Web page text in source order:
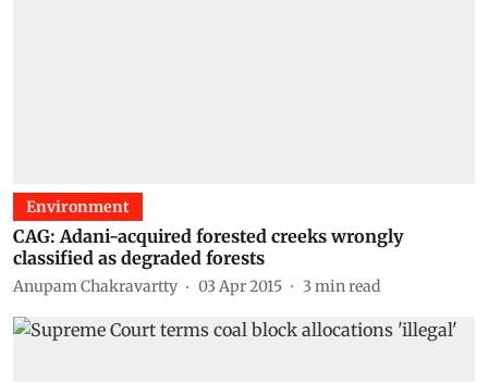
Environment
CAG: Adani-acquired forested creeks wrongly
classified as degraded forests
Anupam Chakravartty 03 Apr 2015 3 min read